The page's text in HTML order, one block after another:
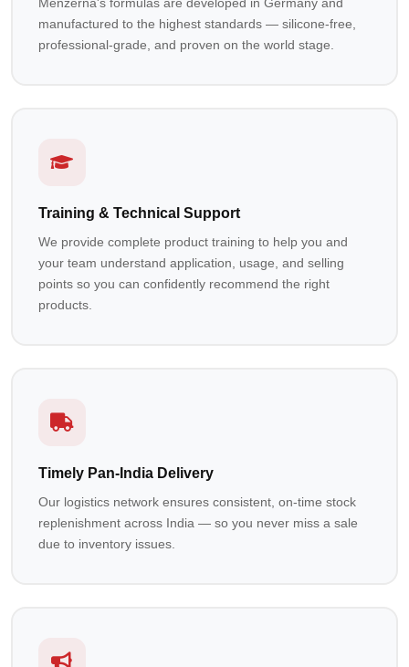
manufactured to the highest standards — silicone-free,
professional-grade, and proven on the world stage.
Training & Technical Support
We provide complete product training to help you and
your team understand application, usage, and selling
points so you can confidently recommend the right
products.
Timely Pan-India Delivery
Our logistics network ensures consistent, on-time stock
replenishment across India — so you never miss a sale
due to inventory issues.